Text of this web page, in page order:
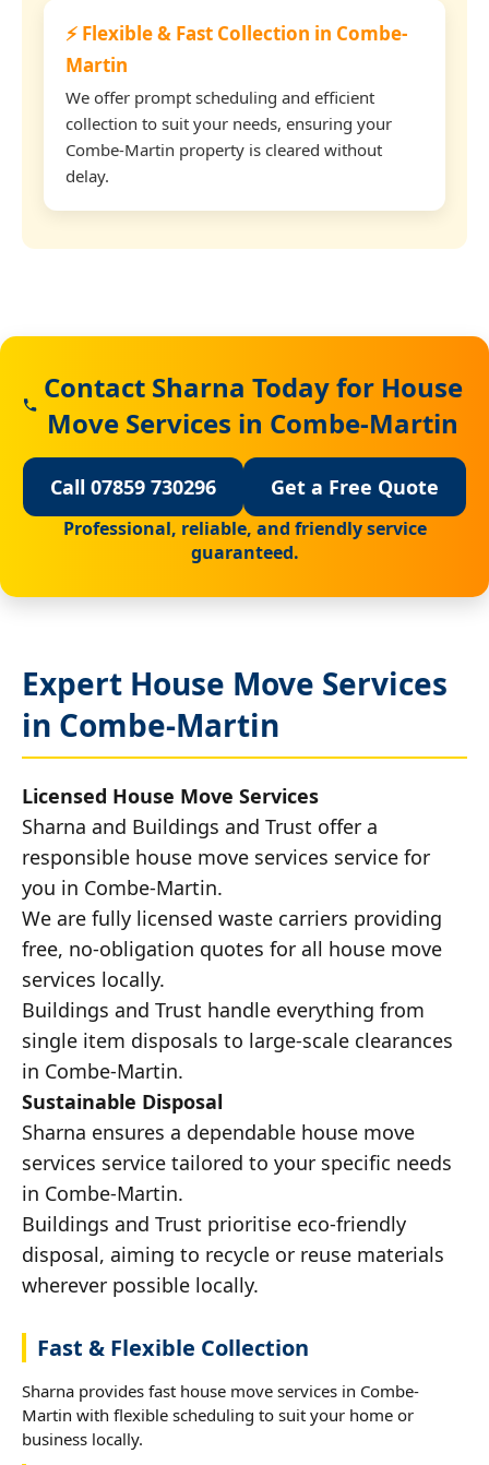
⚡ Flexible & Fast Collection in Combe-
Martin
We offer prompt scheduling and efficient
collection to suit your needs, ensuring your
Combe-Martin property is cleared without
delay.
Contact Sharna Today for House
Move Services in Combe-Martin
Call 07859 730296 Get a Free Quote
Professional, reliable, and friendly service
guaranteed.
Expert House Move Services
in Combe-Martin
Licensed House Move Services
Sharna and Buildings and Trust offer a
responsible house move services service for
you in Combe-Martin.
We are fully licensed waste carriers providing
free, no-obligation quotes for all house move
services locally.
Buildings and Trust handle everything from
single item disposals to large-scale clearances
in Combe-Martin.
Sustainable Disposal
Sharna ensures a dependable house move
services service tailored to your specific needs
in Combe-Martin.
Buildings and Trust prioritise eco-friendly
disposal, aiming to recycle or reuse materials
wherever possible locally.
Fast & Flexible Collection
Sharna provides fast house move services in Combe-
Martin with flexible scheduling to suit your home or
business locally.